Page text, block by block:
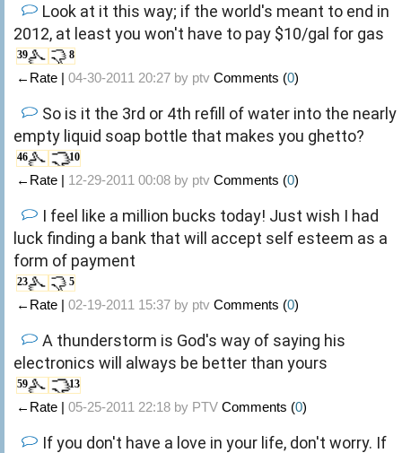
Look at it this way; if the world's meant to end in
2012, at least you won't have to pay $10/gal for gas
39 8
←Rate | 04-30-2011 20:27 by ptv Comments (0)
So is it the 3rd or 4th refill of water into the nearly
empty liquid soap bottle that makes you ghetto?
46 10
←Rate | 12-29-2011 00:08 by ptv Comments (0)
I feel like a million bucks today! Just wish I had
luck finding a bank that will accept self esteem as a
form of payment
23 5
←Rate | 02-19-2011 15:37 by ptv Comments (0)
A thunderstorm is God's way of saying his
electronics will always be better than yours
59 13
←Rate | 05-25-2011 22:18 by PTV Comments (0)
If you don't have a love in your life, don't worry. If